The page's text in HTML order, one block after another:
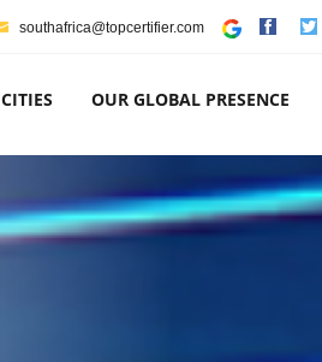
southafrica@topcertifier.com
CITIES OUR GLOBAL PRESENCE